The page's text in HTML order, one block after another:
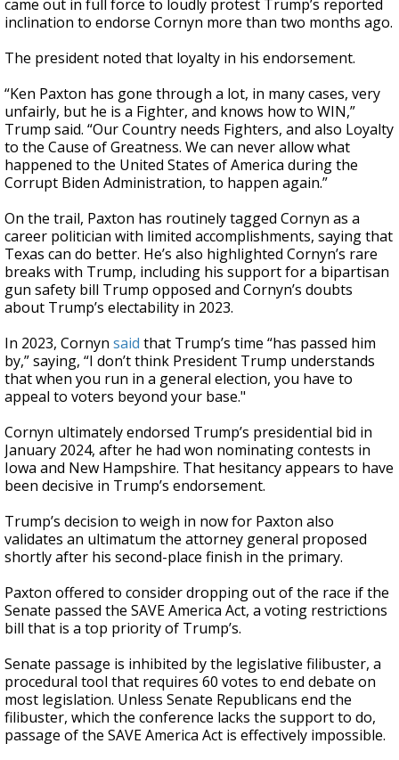
came out in full force to loudly protest Trump’s reported
inclination to endorse Cornyn more than two months ago.
The president noted that loyalty in his endorsement.
“Ken Paxton has gone through a lot, in many cases, very
unfairly, but he is a Fighter, and knows how to WIN,”
Trump said. “Our Country needs Fighters, and also Loyalty
to the Cause of Greatness. We can never allow what
happened to the United States of America during the
Corrupt Biden Administration, to happen again.”
On the trail, Paxton has routinely tagged Cornyn as a
career politician with limited accomplishments, saying that
Texas can do better. He’s also highlighted Cornyn’s rare
breaks with Trump, including his support for a bipartisan
gun safety bill Trump opposed and Cornyn’s doubts
about Trump’s electability in 2023.
In 2023, Cornyn said that Trump’s time “has passed him
by,” saying, “I don’t think President Trump understands
that when you run in a general election, you have to
appeal to voters beyond your base."
Cornyn ultimately endorsed Trump’s presidential bid in
January 2024, after he had won nominating contests in
Iowa and New Hampshire. That hesitancy appears to have
been decisive in Trump’s endorsement.
Trump’s decision to weigh in now for Paxton also
validates an ultimatum the attorney general proposed
shortly after his second-place finish in the primary.
Paxton offered to consider dropping out of the race if the
Senate passed the SAVE America Act, a voting restrictions
bill that is a top priority of Trump’s.
Senate passage is inhibited by the legislative filibuster, a
procedural tool that requires 60 votes to end debate on
most legislation. Unless Senate Republicans end the
filibuster, which the conference lacks the support to do,
passage of the SAVE America Act is effectively impossible.